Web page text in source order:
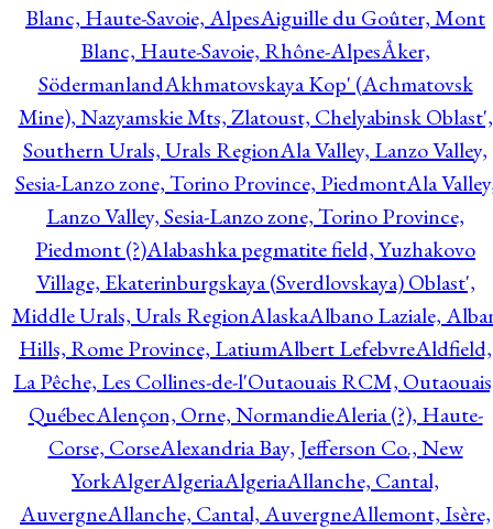
Blanc, Haute-Savoie, AlpesAiguille du Goûter, Mont
Blanc, Haute-Savoie, Rhône-AlpesÅker,
SödermanlandAkhmatovskaya Kop' (Achmatovsk
Mine), Nazyamskie Mts, Zlatoust, Chelyabinsk Oblast',
Southern Urals, Urals RegionAla Valley, Lanzo Valley,
Sesia-Lanzo zone, Torino Province, PiedmontAla
Lanzo Valley, Sesia-Lanzo zone, Torino Province,
Piedmont (?)Alabashka pegmatite field, Yuzhakovo
Village, Ekaterinburgskaya (Sverdlovskaya) Oblast',
Middle Urals, Urals RegionAlaskaAlbano Laziale,
Hills, Rome Province, LatiumAlbert LefebvreAldfield,
La Pêche, Les Collines-de-l'Outaouais RCM,
QuébecAlençon, Orne, NormandieAleria (?), Haute-
Corse, CorseAlexandria Bay, Jefferson Co., New
YorkAlgerAlgeriaAlgeriaAllanche, Cantal,
AuvergneAllanche, Cantal, AuvergneAllemont, Isère,